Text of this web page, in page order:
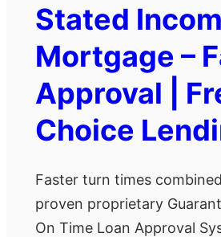
Stated
Mortgage –
Approval |
Choice
Faster turn times
proven proprietary
On Time Loan Approval